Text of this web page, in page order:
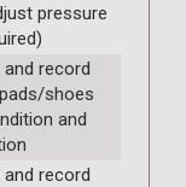
pressure
and record
shoes
and
and record